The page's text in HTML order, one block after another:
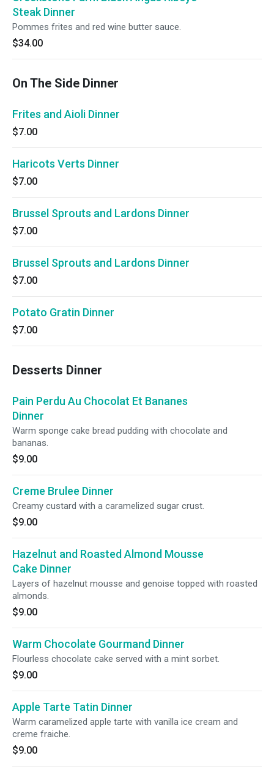
Steak Dinner
Pommes frites and red wine butter sauce.
$34.00
On The Side Dinner
Frites and Aioli Dinner
$7.00
Haricots Verts Dinner
$7.00
Brussel Sprouts and Lardons Dinner
$7.00
Brussel Sprouts and Lardons Dinner
$7.00
Potato Gratin Dinner
$7.00
Desserts Dinner
Pain Perdu Au Chocolat Et Bananes
Dinner
Warm sponge cake bread pudding with chocolate and
bananas.
$9.00
Creme Brulee Dinner
Creamy custard with a caramelized sugar crust.
$9.00
Hazelnut and Roasted Almond Mousse
Cake Dinner
Layers of hazelnut mousse and genoise topped with roasted
almonds.
$9.00
Warm Chocolate Gourmand Dinner
Flourless chocolate cake served with a mint sorbet.
$9.00
Apple Tarte Tatin Dinner
Warm caramelized apple tarte with vanilla ice cream and
creme fraiche.
$9.00